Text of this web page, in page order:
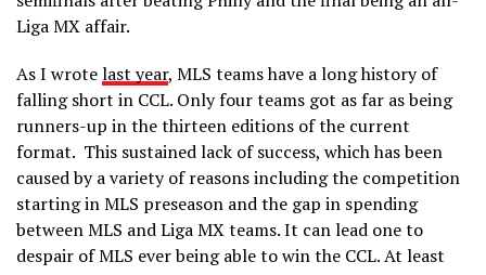
Liga MX affair.
As I wrotelast year, MLS teams have a long history of
falling short in CCL. Only four teams got as far as being
runners-up in the thirteen editions of the current
format. This sustained lack of success, which has been
caused by a variety of reasons including the competition
starting in MLS preseason and the gap in spending
between MLS and Liga MX teams. It can lead one to
despair of MLS ever being able to win the CCL. At least